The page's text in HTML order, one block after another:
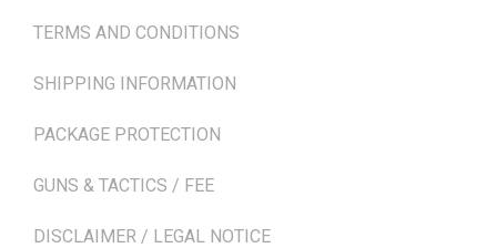
TERMS AND CONDITIONS
SHIPPING INFORMATION
PACKAGE PROTECTION
GUNS & TACTICS / FEE
DISCLAIMER / LEGAL NOTICE